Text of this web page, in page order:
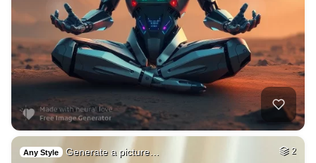
Any Style Generate a picture… 2